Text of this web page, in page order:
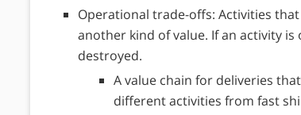
Operational trade-offs: Activities
another kind of value. If an activity
destroyed.
A value chain for deliveries
different activities from fast